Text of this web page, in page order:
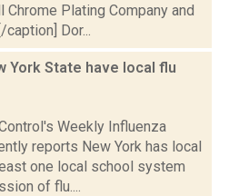
Plating Company and
Dor...
York State have local flu
Weekly Influenza
reports New York has local
one local school system
of flu....